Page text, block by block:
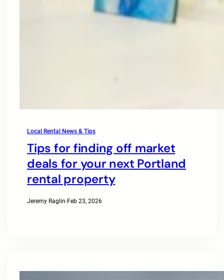
Local Rental News & Tips
Tips for finding off market
deals for your next Portland
rental property
Jeremy Raglin·Feb 23, 2026